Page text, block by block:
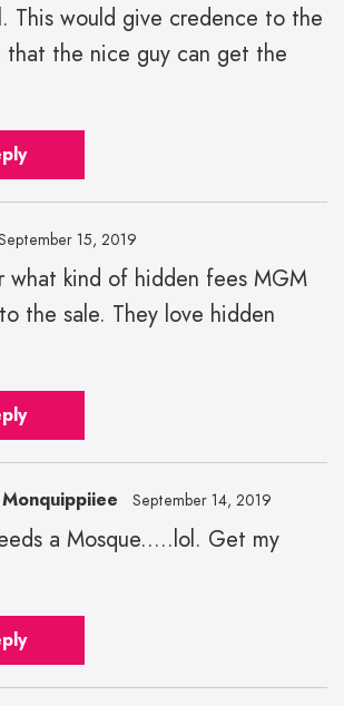
This would give credence to the
that the nice guy can get the
15, 2019
what kind of hidden fees MGM
the sale. They love hidden
September 14, 2019
a Mosque.....lol. Get my